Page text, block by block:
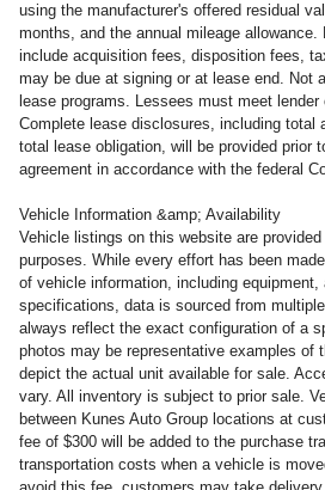
using the manufacturer's offered residual
months, and the annual mileage
include acquisition fees, disposition fees,
may be due at signing or at lease end. Not
lease programs. Lessees must meet
Complete lease disclosures, including total
total lease obligation, will be provided prior
agreement in accordance with the federal
Vehicle Information &amp; Availability
Vehicle listings on this website are
purposes. While every effort has been
of vehicle information, including
specifications, data is sourced from
always reflect the exact configuration of a
photos may be representative examples of
depict the actual unit available for sale.
vary. All inventory is subject to prior sale.
between Kunes Auto Group locations at
fee of $300 will be added to the purchase
transportation costs when a vehicle is